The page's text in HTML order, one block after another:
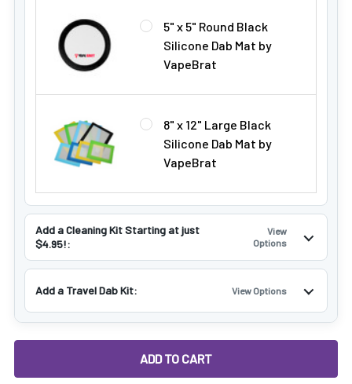
5" x 5" Round Black
Silicone Dab Mat by
VapeBrat
8" x 12" Large Black
Silicone Dab Mat by
VapeBrat
Add a Cleaning Kit Starting at just
$4.95!:
View
Options
Add a Travel Dab Kit: View Options
DECREASE QUANTITY OF 10MM NECTAR COLLECTOR
INCREASE QUANTITY OF 10MM NECTAR